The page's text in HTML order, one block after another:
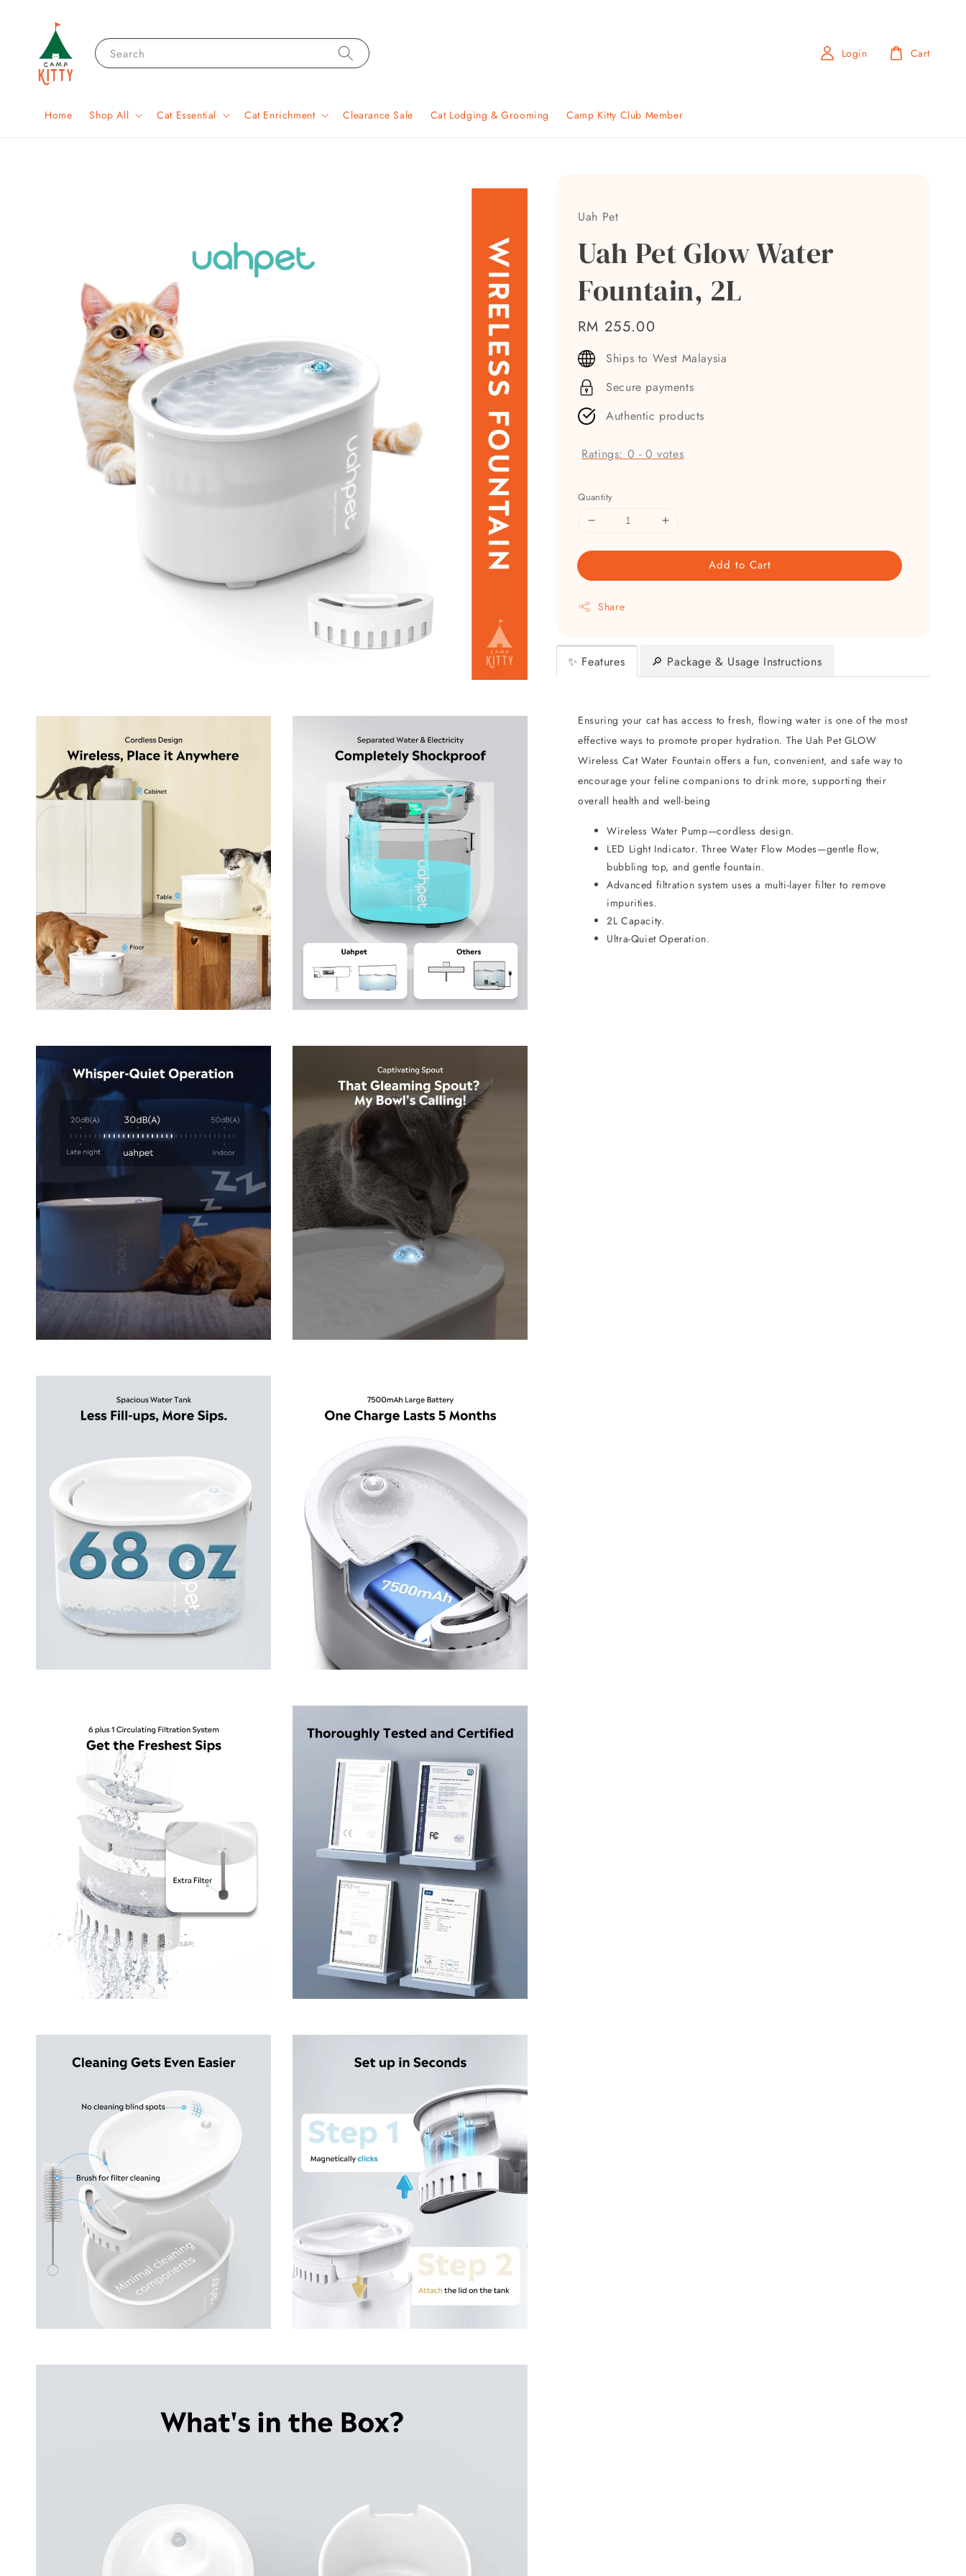
Search
Home Shop All Cat Essential Cat Enrichment Clearance Sale Cat Lodging & Grooming Camp Kitty Club Member
Login Cart
Uah Pet
Uah Pet Glow Water
Fountain, 2L
Regular
price
RM 255.00
Ships to West Malaysia
Secure payments
Authentic products
Ratings: 0 -0 votes
Quantity
Add to Cart
Share
✨ Features 🔎 Package & Usage Instructions
Ensuring your cat has access to fresh, flowing water is one of the most
effective ways to promote proper hydration. The Uah Pet GLOW
Wireless Cat Water Fountain offers a fun, convenient, and safe way to
encourage your feline companions to drink more, supporting their
overall health and well-being
Wireless Water Pump—cordless design.
LED Light Indicator. Three Water Flow Modes—gentle flow,
bubbling top, and gentle fountain.
Advanced filtration system uses a multi-layer filter to remove
impurities.
2L Capacity.
Ultra-Quiet Operation.